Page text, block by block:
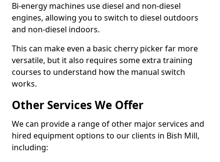
Bi-energy machines use diesel and non-diesel
engines, allowing you to switch to diesel outdoors
and non-diesel indoors.
This can make even a basic cherry picker far more
versatile, but it also requires some extra training
courses to understand how the manual switch
works.
Other Services We Offer
We can provide a range of other major services and
hired equipment options to our clients in Bish Mill,
including: